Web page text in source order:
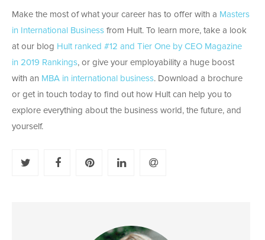
Make the most of what your career has to offer with a Masters
in International Business from Hult. To learn more, take a look
at our blog Hult ranked #12 and Tier One by CEO Magazine
in 2019 Rankings, or give your employability a huge boost
with an MBA in international business. Download a brochure
or get in touch today to find out how Hult can help you to
explore everything about the business world, the future, and
yourself.